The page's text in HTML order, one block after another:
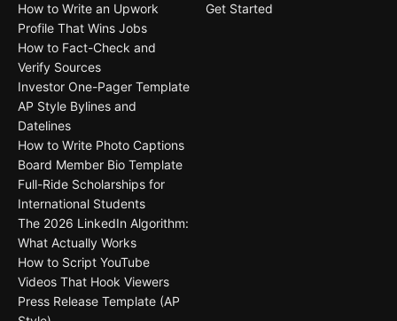
How to Write an Upwork
Profile That Wins Jobs
How to Fact-Check and
Verify Sources
Investor One-Pager Template
AP Style Bylines and
Datelines
How to Write Photo Captions
Board Member Bio Template
Full-Ride Scholarships for
International Students
The 2026 LinkedIn Algorithm:
What Actually Works
How to Script YouTube
Videos That Hook Viewers
Press Release Template (AP
Get Started